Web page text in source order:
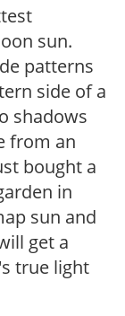
sun.
patterns
side of a
shadows
from an
bought a
in
sun and
get a
true light